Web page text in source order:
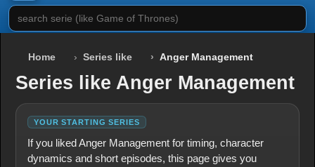
search serie (like Game of Thrones)
Home Series like Anger Management
Series like Anger Management
YOUR STARTING SERIES
If you liked Anger Management for timing, character
dynamics and short episodes, this page gives you